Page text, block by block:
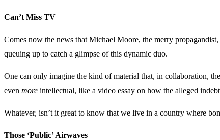
Can’t Miss TV
Comes now the news that Michael Moore, the merry
queuing up to catch a glimpse of this dynamic duo.
One can only imagine the kind of material that, in collaboration,
even more intellectual, like a video essay on how the alleged
Whatever, isn’t it great to know that we live in a country where
Those ‘Public’ Airwaves